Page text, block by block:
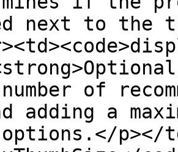
next to the
number of
adding a
p></